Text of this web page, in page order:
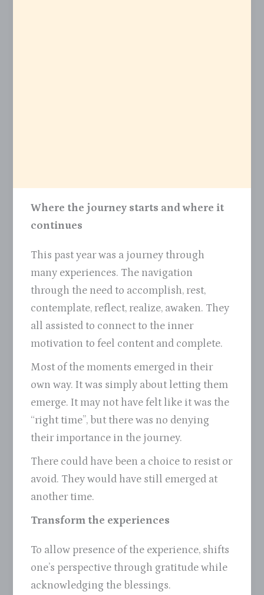
Where the journey starts and where it
continues
This past year was a journey through
many experiences. The navigation
through the need to accomplish, rest,
contemplate, reflect, realize, awaken. They
all assisted to connect to the inner
motivation to feel content and complete.
Most of the moments emerged in their
own way. It was simply about letting them
emerge. It may not have felt like it was the
“right time”, but there was no denying
their importance in the journey.
There could have been a choice to resist or
avoid. They would have still emerged at
another time.
Transform the experiences
To allow presence of the experience, shifts
one’s perspective through gratitude while
acknowledging the blessings.